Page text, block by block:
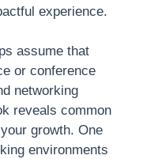
experience.
assume that
or conference
networking
reveals common
growth. One
environments